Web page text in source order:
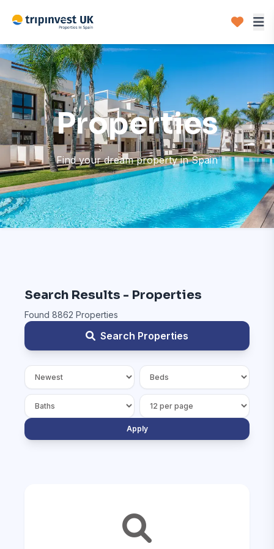
Properties
Find your dream property in Spain
Search Results - Properties
Found 8862 Properties
Search Properties
Apply